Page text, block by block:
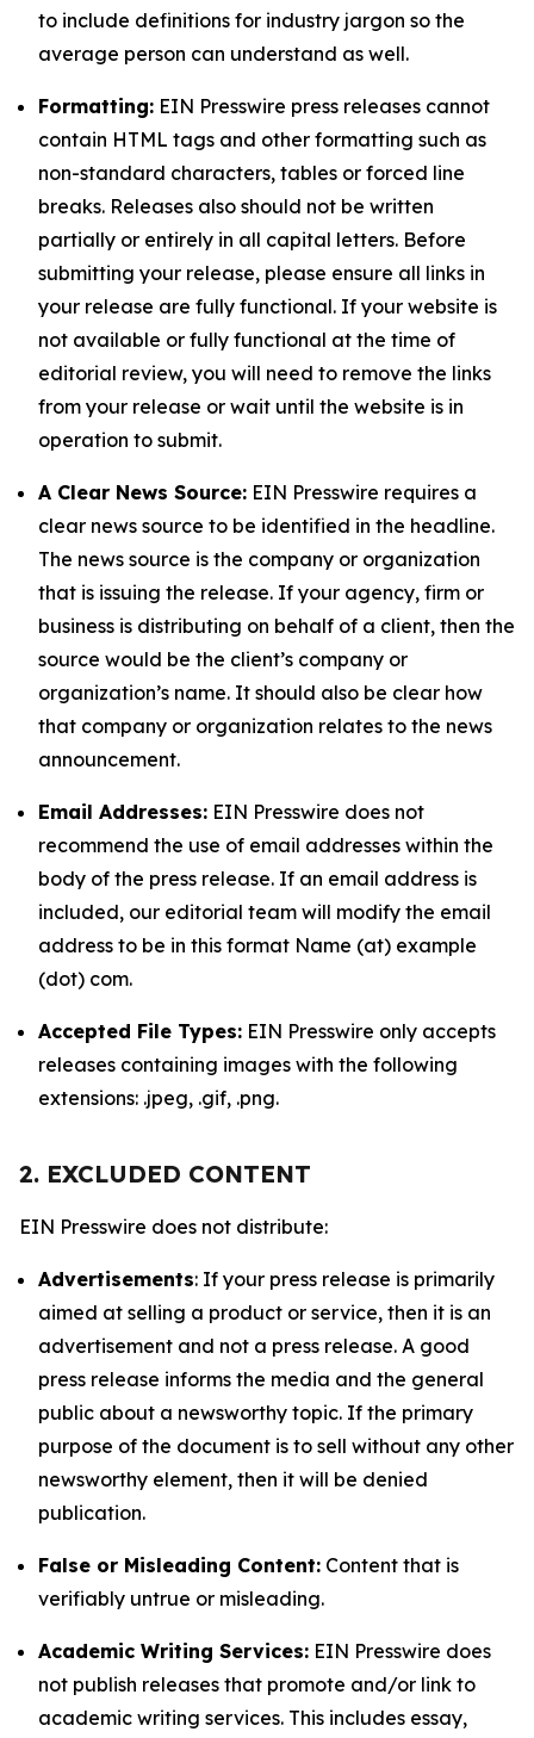
to include definitions for industry jargon so the
average person can understand as well.
Formatting: EIN Presswire press releases cannot
contain HTML tags and other formatting such as
non-standard characters, tables or forced line
breaks. Releases also should not be written
partially or entirely in all capital letters. Before
submitting your release, please ensure all links in
your release are fully functional. If your website is
not available or fully functional at the time of
editorial review, you will need to remove the links
from your release or wait until the website is in
operation to submit.
A Clear News Source: EIN Presswire requires a
clear news source to be identified in the headline.
The news source is the company or organization
that is issuing the release. If your agency, firm or
business is distributing on behalf of a client, then the
source would be the client’s company or
organization’s name. It should also be clear how
that company or organization relates to the news
announcement.
Email Addresses: EIN Presswire does not
recommend the use of email addresses within the
body of the press release. If an email address is
included, our editorial team will modify the email
address to be in this format Name (at) example
(dot) com.
Accepted File Types: EIN Presswire only accepts
releases containing images with the following
extensions: .jpeg, .gif, .png.
2. EXCLUDED CONTENT
EIN Presswire does not distribute:
Advertisements: If your press release is primarily
aimed at selling a product or service, then it is an
advertisement and not a press release. A good
press release informs the media and the general
public about a newsworthy topic. If the primary
purpose of the document is to sell without any other
newsworthy element, then it will be denied
publication.
False or Misleading Content: Content that is
verifiably untrue or misleading.
Academic Writing Services: EIN Presswire does
not publish releases that promote and/or link to
academic writing services. This includes essay,